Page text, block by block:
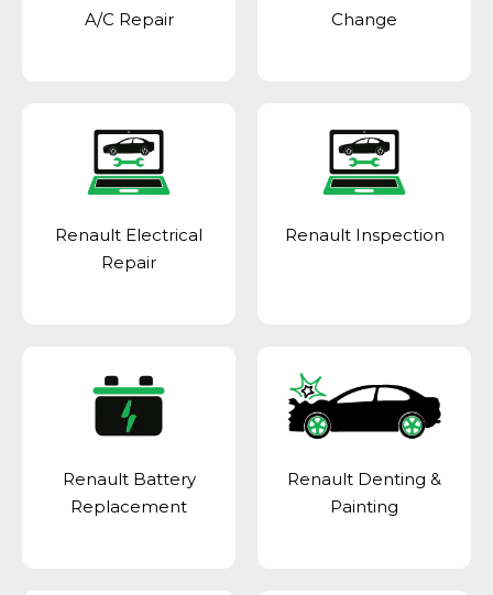
A/C Repair
Change
Renault Electrical
Repair
Renault Inspection
Renault Battery
Replacement
Renault Denting &
Painting